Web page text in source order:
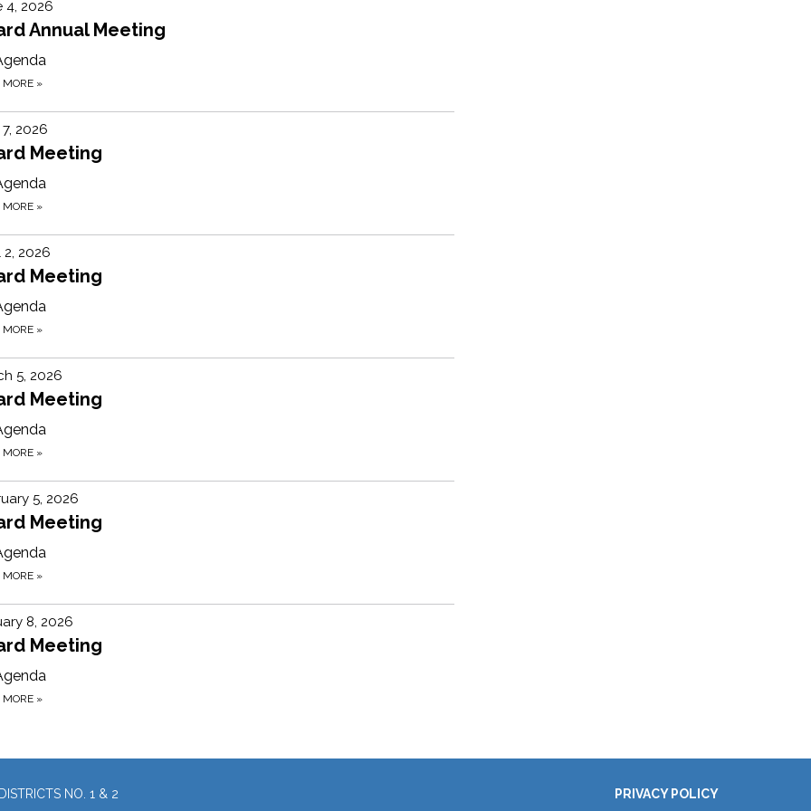
4, 2026
Annual Meeting
MORE »
2026
Meeting
MORE »
2, 2026
Meeting
MORE »
5, 2026
Meeting
MORE »
5, 2026
Meeting
MORE »
8, 2026
Meeting
MORE »
NO. 1 & 2 PRIVACY POLICY